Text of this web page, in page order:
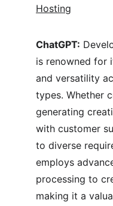
Hosting
ChatGPT:
is renowned for
and versatility
types. Whether
generating
with customer
to diverse
employs
processing to
making it a